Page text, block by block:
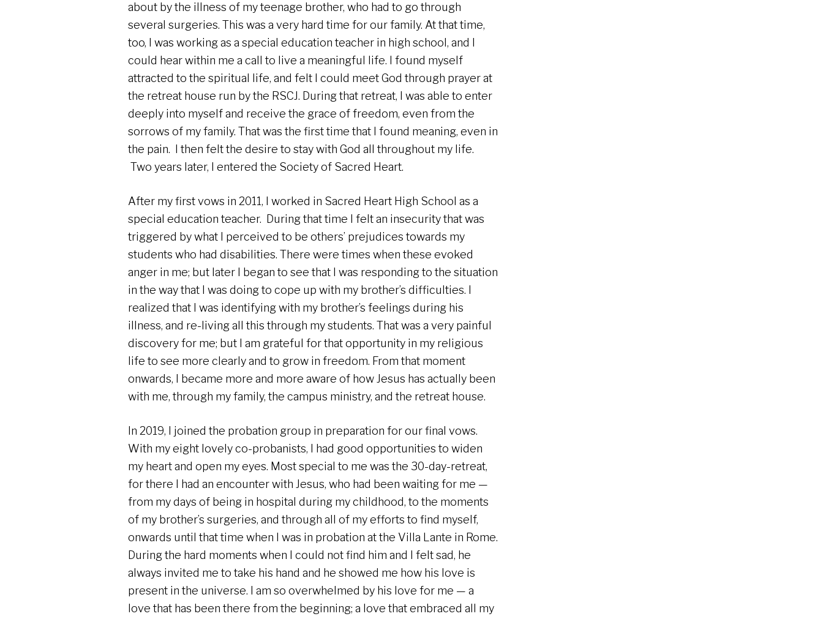
about by the illness of my teenage brother, who had to go through
several surgeries. This was a very hard time for our family. At that time,
too, I was working as a special education teacher in high school, and I
could hear within me a call to live a meaningful life. I found myself
attracted to the spiritual life, and felt I could meet God through prayer at
the retreat house run by the RSCJ. During that retreat, I was able to enter
deeply into myself and receive the grace of freedom, even from the
sorrows of my family. That was the first time that I found meaning, even in
the pain. I then felt the desire to stay with God all throughout my life.
Two years later, I entered the Society of Sacred Heart.
After my first vows in 2011, I worked in Sacred Heart High School as a
special education teacher. During that time I felt an insecurity that was
triggered by what I perceived to be others’ prejudices towards my
students who had disabilities. There were times when these evoked
anger in me; but later I began to see that I was responding to the situation
in the way that I was doing to cope up with my brother’s difficulties. I
realized that I was identifying with my brother’s feelings during his
illness, and re-living all this through my students. That was a very painful
discovery for me; but I am grateful for that opportunity in my religious
life to see more clearly and to grow in freedom. From that moment
onwards, I became more and more aware of how Jesus has actually been
with me, through my family, the campus ministry, and the retreat house.
In 2019, I joined the probation group in preparation for our final vows.
With my eight lovely co-probanists, I had good opportunities to widen
my heart and open my eyes. Most special to me was the 30-day-retreat,
for there I had an encounter with Jesus, who had been waiting for me —
from my days of being in hospital during my childhood, to the moments
of my brother’s surgeries, and through all of my efforts to find myself,
onwards until that time when I was in probation at the Villa Lante in Rome.
During the hard moments when I could not find him and I felt sad, he
always invited me to take his hand and he showed me how his love is
present in the universe. I am so overwhelmed by his love for me — a
love that has been there from the beginning; a love that embraced all my